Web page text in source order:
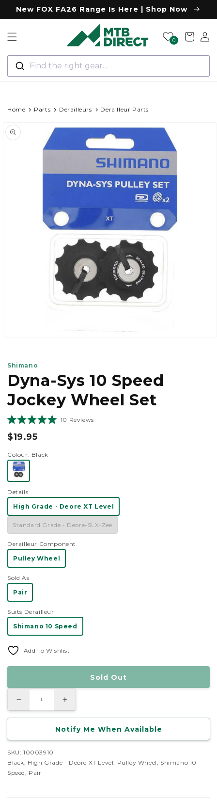
Skip to
content
New FOX FA26 Range Is Here | Shop Now
Find the right gear...
0 Cart
Log
in
Home Parts Derailleurs Derailleur Parts
Image
1
product
information
modal
Shimano
Dyna-Sys 10 Speed
Jockey Wheel Set
5.0
out
stars
10 ReviewsClick
$19.95
Colour: Black
Details
High Grade - Deore XT Level
Standard Grade - Deore-SLX-Zee
Derailleur Component
Pulley Wheel
Sold As
Pair
Suits Derailleur
Shimano 10 Speed
Add To Wishlist
Sold Out
Decrease
quantity
10
Speed
Jockey
Wheel
Set
Increase
quantity
Dyna-
10
Wheel
Notify Me When Available
SKU: 10003910
Black, High Grade - Deore XT Level, Pulley Wheel, Shimano 10
Speed, Pair